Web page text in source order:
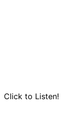
Click to Listen!